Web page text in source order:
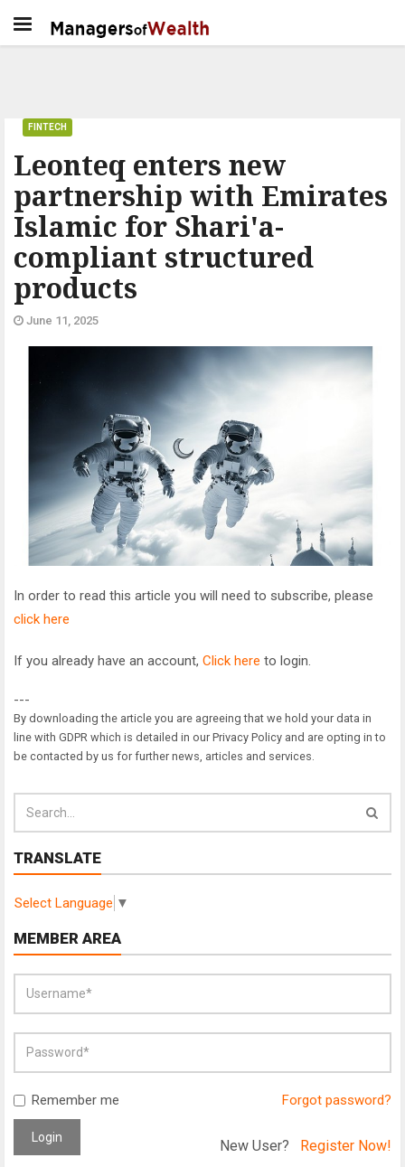
Leonteq enters new
partnership with Emirates
Islamic for Shari'a-
compliant structured
products
FINTECH
June 11, 2025
In order to read this article you will need to subscribe, please
click here
If you already have an account, Click here to login.
---
By downloading the article you are agreeing that we hold your data in
line with GDPR which is detailed in our Privacy Policy and are opting in to
be contacted by us for further news, articles and services.
TRANSLATE
Select Language ▼
MEMBER AREA
Remember me Forgot password?
Login New User? Register Now!